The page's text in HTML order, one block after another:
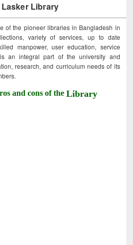
Lasker Library
of the pioneer libraries in Bangladesh in
variety of services, up to date
manpower, user education, service
an integral part of the university and
research, and curriculum needs of its
and cons of theLibrary